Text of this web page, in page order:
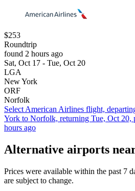
$253
Roundtrip
found 2 hours ago
Sat, Oct 17 - Tue, Oct 20
LGA
New York
ORF
Norfolk
Select American Airlines flight,
York to Norfolk, returning Tue, Oct 20,
hours ago
Alternative airports
Prices were available within the past 7
are subject to change.